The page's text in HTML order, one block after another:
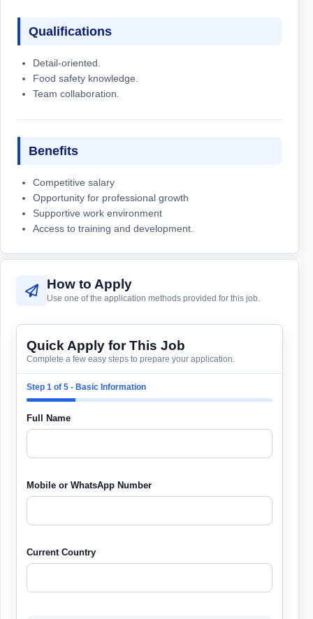
Qualifications
Detail-oriented.
Food safety knowledge.
Team collaboration.
Benefits
Competitive salary
Opportunity for professional growth
Supportive work environment
Access to training and development.
How to Apply
Use one of the application methods provided for this job.
Quick Apply for This Job
Complete a few easy steps to prepare your application.
Step 1 of 5 - Basic Information
Full Name
Mobile or WhatsApp Number
Current Country